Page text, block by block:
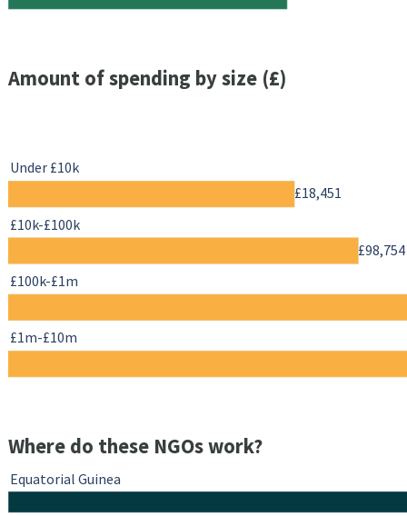
Amount of spending by size (£)
£18,451
£98,754
Under £10k
£10k-£100k
£100k-£1m
£1m-£10m
Where do these NGOs work?
Equatorial Guinea